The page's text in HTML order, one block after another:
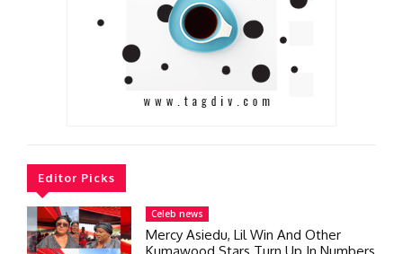
Editor Picks
Celeb news
Mercy Asiedu, Lil Win And Other